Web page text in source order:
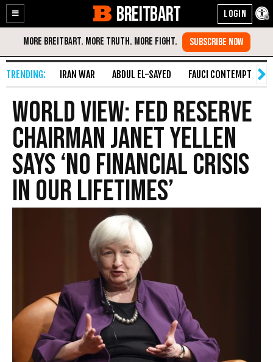
Enable
Accessibility
Skip
Content
BREITBART
IRAN WAR ABDUL EL-SAYED FAUCI CONTEMPT
World View: Fed Reserve
Chairman Janet Yellen
Says ‘No Financial Crisis
in Our Lifetimes’